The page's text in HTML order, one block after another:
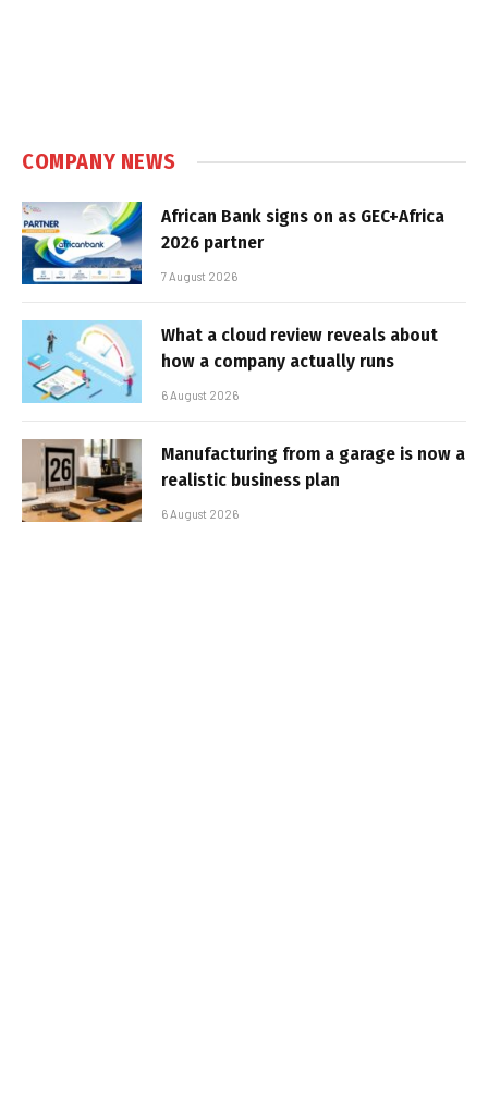
COMPANY NEWS
African Bank signs on as GEC+Africa
2026 partner
7 August 2026
What a cloud review reveals about
how a company actually runs
6 August 2026
Manufacturing from a garage is now a
realistic business plan
6 August 2026